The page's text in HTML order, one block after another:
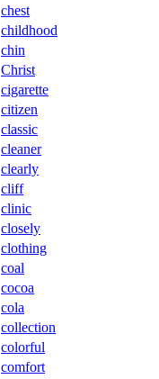
chest
childhood
chin
Christ
cigarette
citizen
classic
cleaner
clearly
cliff
clinic
closely
clothing
coal
cocoa
cola
collection
colorful
comfort